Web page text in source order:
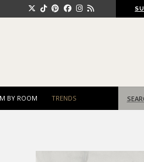
BY ROOM TRENDS
for: